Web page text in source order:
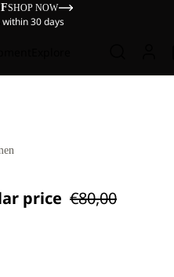
SHOP NOW
30 days
price €80,00